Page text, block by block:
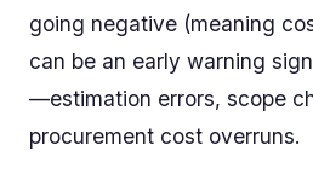
going negative (meaning
can be an early warning
—estimation errors, scope
procurement cost overruns.